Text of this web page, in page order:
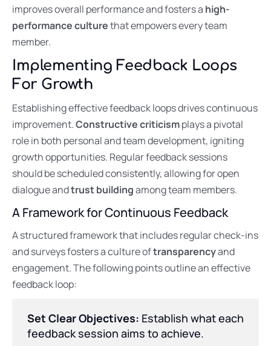
improves overall performance and fosters a high-
performance culturethat empowers every team
member.
Implementing Feedback Loops
For Growth
Establishing effective feedback loops drives continuous
improvement.Constructive criticismplays a pivotal
role in both personal and team development, igniting
growth opportunities. Regular feedback sessions
should be scheduled consistently, allowing for open
dialogue andtrust buildingamong team members.
A Framework for Continuous Feedback
A structured framework that includes regular check-ins
and surveys fosters a culture oftransparencyand
engagement. The following points outline an effective
feedback loop:
Set Clear Objectives: Establish what each
feedback session aims to achieve.